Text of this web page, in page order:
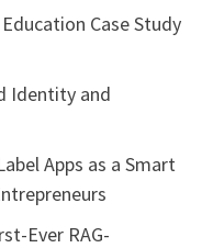
Case Study
Identity and
Apps as a Smart
Ever RAG-